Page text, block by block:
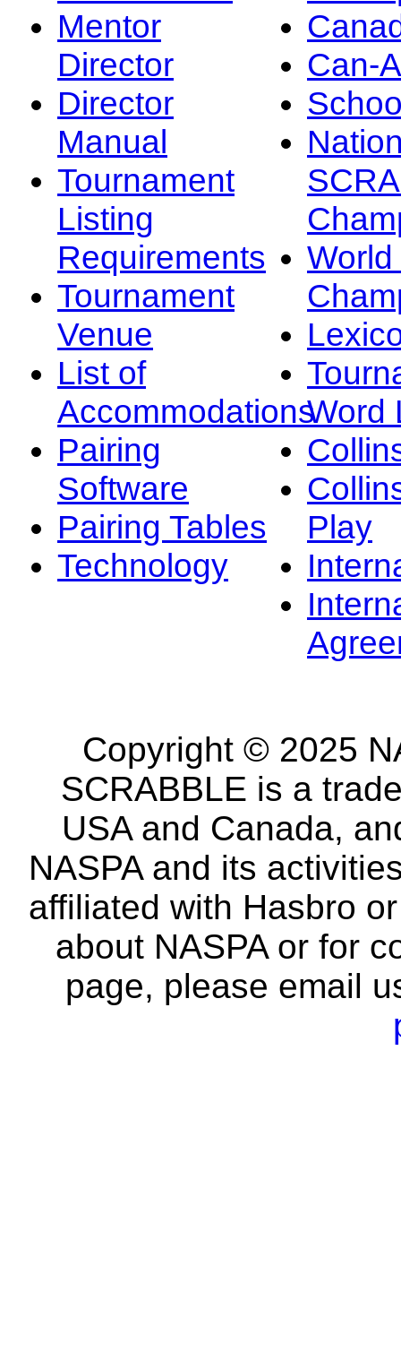
Mentor
Director
Director
Manual
Tournament
Listing
Requirements
Tournament
Venue
List of
Accommodations
Pairing
Software
Pairing Tables
Technology
Can-
Word
Play
Copyright © 2025
SCRABBLE is a
USA and Canada,
NASPA and its
affiliated with Hasbro
about NASPA or for
page, please email